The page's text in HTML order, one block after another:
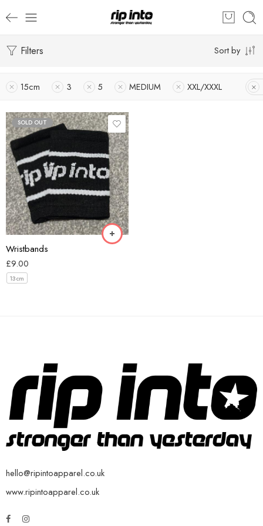
Filters Sort by
15cm 3 5 MEDIUM XXL/XXXL
SOLD OUT
Wristbands
£9.00
13cm
Black
Blue
Green
White
hello@ripintoapparel.co.uk
www.ripintoapparel.co.uk